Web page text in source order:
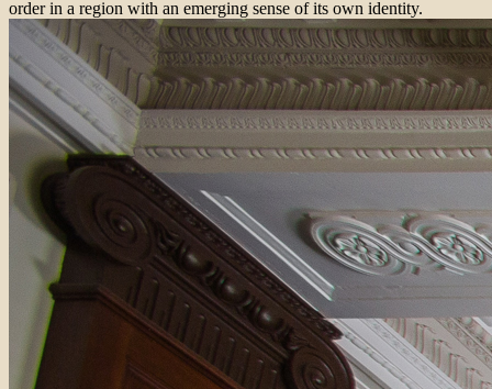
order in a region with an emerging sense of its own identity.